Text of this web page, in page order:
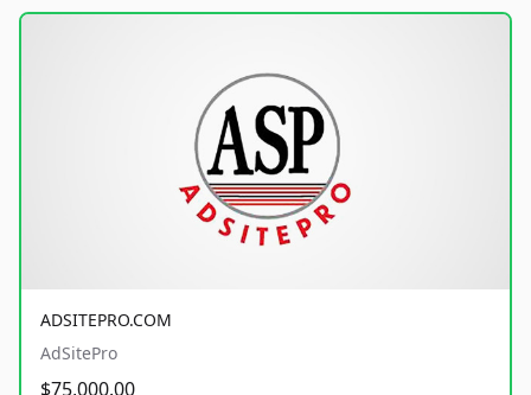
ADSITEPRO.COM
AdSitePro
$75,000.00